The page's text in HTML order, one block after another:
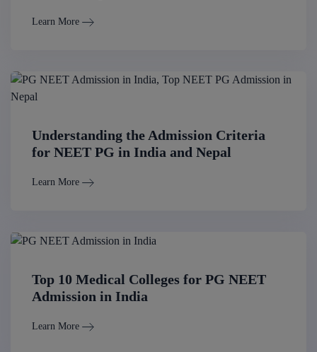
Learn More
Understanding the Admission Criteria
for NEET PG in India and Nepal
Learn More
Top 10 Medical Colleges for PG NEET
Admission in India
Learn More